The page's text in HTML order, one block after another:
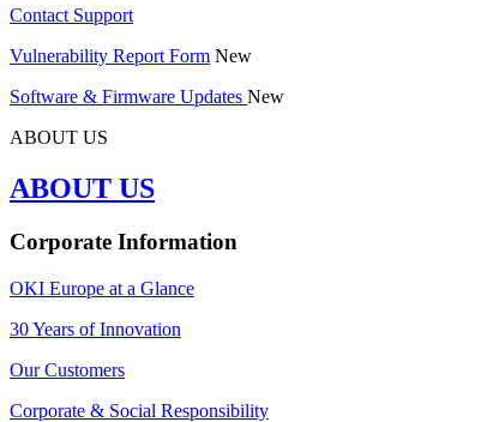
Contact Support
Vulnerability Report Form New
Software & Firmware Updates New
ABOUT US
ABOUT US
Corporate Information
OKI Europe at a Glance
30 Years of Innovation
Our Customers
Corporate & Social Responsibility